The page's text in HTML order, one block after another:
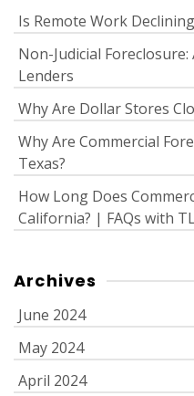
Is Remote Work
Non-Judicial
Lenders
Why Are Dollar Stores
Why Are Commercial
Texas?
How Long Does
California? | FAQs with
Archives
June 2024
May 2024
April 2024